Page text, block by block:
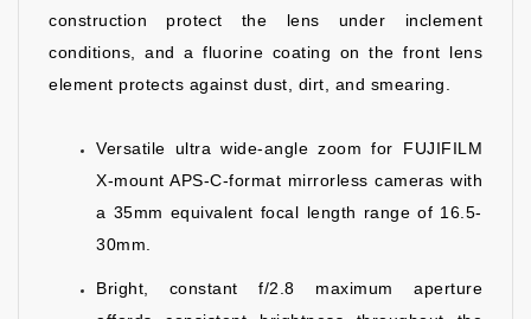
construction protect the lens under inclement
conditions, and a fluorine coating on the front lens
element protects against dust, dirt, and smearing.
Versatile ultra wide-angle zoom for FUJIFILM
X-mount APS-C-format mirrorless cameras with
a 35mm equivalent focal length range of 16.5-
30mm.
Bright, constant f/2.8 maximum aperture